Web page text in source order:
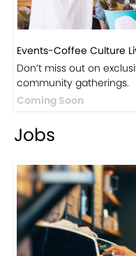
Events-Coffee Culture
Don’t miss out on
community gatherings.
Coming Soon
Jobs